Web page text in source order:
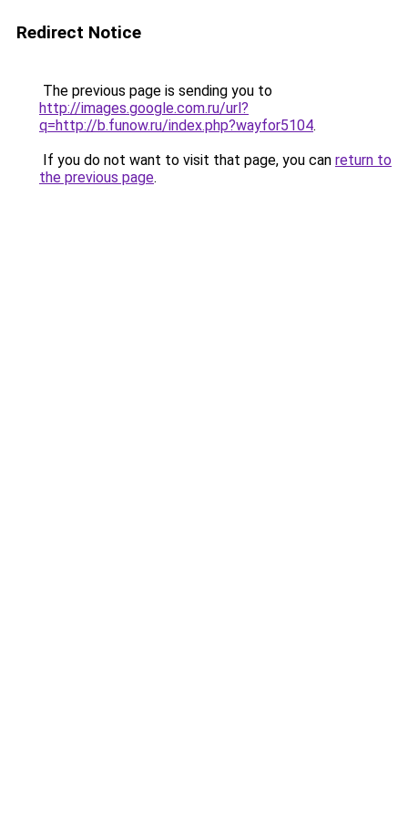
Redirect Notice
The previous page is sending you to
http://images.google.com.ru/url?
q=http://b.funow.ru/index.php?wayfor5104.
If you do not want to visit that page, you can return to
the previous page.